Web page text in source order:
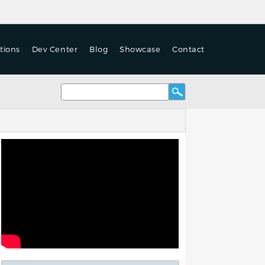
Dev Center Blog Showcase Contact